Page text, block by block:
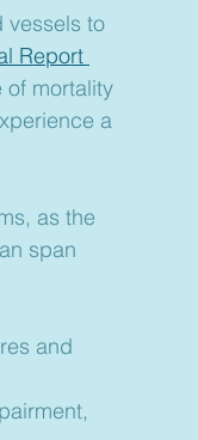
vessels to
Report
mortality
a
as the
span
and